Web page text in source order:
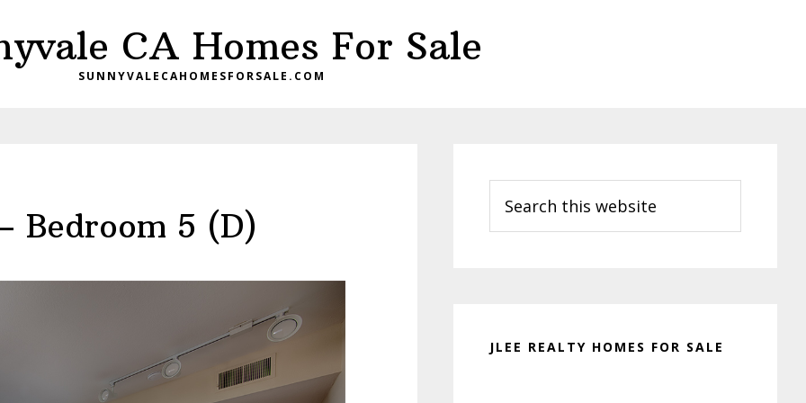
CA Homes For Sale
SUNNYVALECAHOMESFORSALE.COM
Bedroom 5 (D)
Sidebar
this
website
JLEE REALTY HOMES FOR SALE